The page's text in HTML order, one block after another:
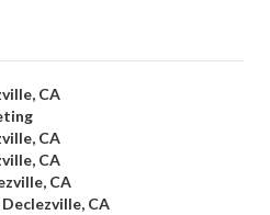
CA
CA
CA
CA
CA